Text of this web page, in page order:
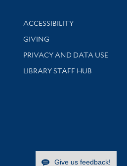
Library Information
ACCESSIBILITY
GIVING
PRIVACY AND DATA USE
LIBRARY STAFF HUB
Give us feedback!